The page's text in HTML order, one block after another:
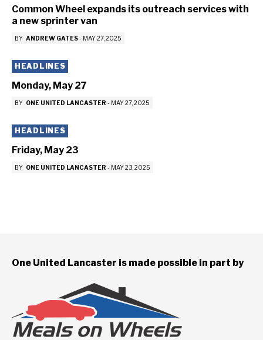
Common Wheel expands its outreach services with
a new sprinter van
BY ANDREW GATES- MAY 27, 2025
HEADLINES
Monday, May 27
BY ONE UNITED LANCASTER - MAY 27, 2025
HEADLINES
Friday, May 23
BY ONE UNITED LANCASTER - MAY 23, 2025
One United Lancaster is made possible in part by